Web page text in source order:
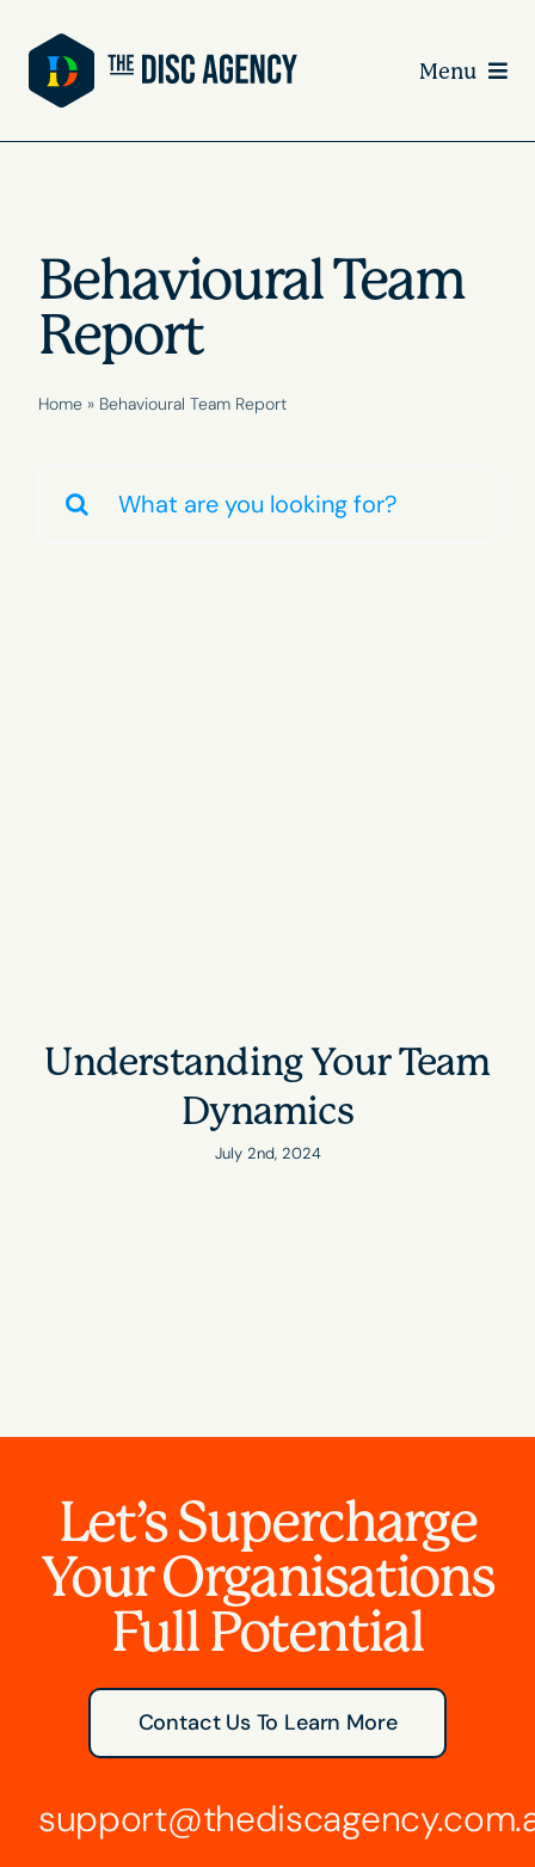
content
Menu
Behavioural Team
Report
Home» Behavioural Team Report
for:
Understanding Your Team
Dynamics
July 2nd, 2024
Let’s Supercharge
Your Organisations
Full Potential
Contact Us To Learn More